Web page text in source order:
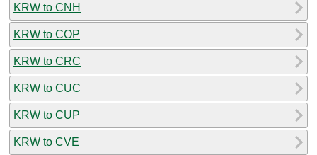
KRW to CNH
KRW to COP
KRW to CRC
KRW to CUC
KRW to CUP
KRW to CVE